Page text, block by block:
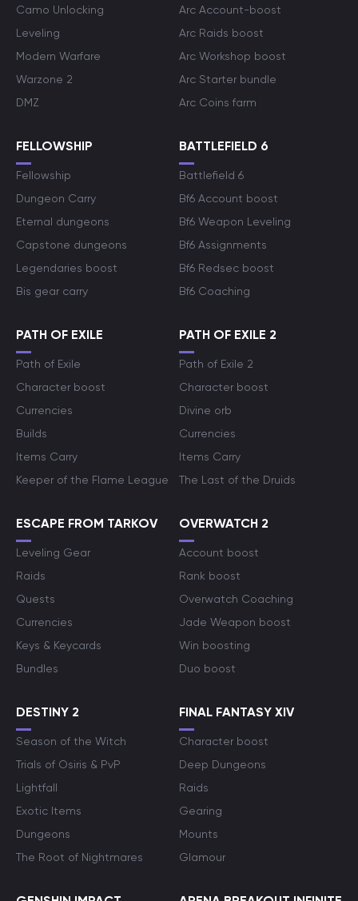
Camo Unlocking
Leveling
Modern Warfare
Warzone 2
DMZ
Arc Account-boost
Arc Raids boost
Arc Workshop boost
Arc Starter bundle
Arc Coins farm
FELLOWSHIP
Fellowship
Dungeon Carry
Eternal dungeons
Capstone dungeons
Legendaries boost
Bis gear carry
BATTLEFIELD 6
Battlefield 6
Bf6 Account boost
Bf6 Weapon Leveling
Bf6 Assignments
Bf6 Redsec boost
Bf6 Coaching
PATH OF EXILE
Path of Exile
Character boost
Currencies
Builds
Items Carry
Keeper of the Flame League
PATH OF EXILE 2
Path of Exile 2
Character boost
Divine orb
Currencies
Items Carry
The Last of the Druids
ESCAPE FROM TARKOV
Leveling Gear
Raids
Quests
Currencies
Keys & Keycards
Bundles
OVERWATCH 2
Account boost
Rank boost
Overwatch Coaching
Jade Weapon boost
Win boosting
Duo boost
DESTINY 2
Season of the Witch
Trials of Osiris & PvP
Lightfall
Exotic Items
Dungeons
The Root of Nightmares
FINAL FANTASY XIV
Character boost
Deep Dungeons
Raids
Gearing
Mounts
Glamour